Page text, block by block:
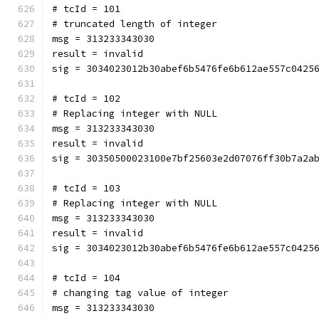
# tcId = 101
# truncated length of integer
msg = 313233343030
result = invalid
sig =
# tcId = 102
# Replacing integer with NULL
msg = 313233343030
result = invalid
sig =
# tcId = 103
# Replacing integer with NULL
msg = 313233343030
result = invalid
sig =
# tcId = 104
# changing tag value of integer
msg = 313233343030